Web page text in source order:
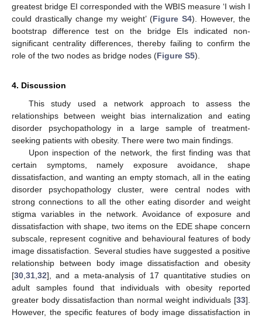
greatest bridge EI corresponded with the WBIS measure ‘I wish I
could drastically change my weight’ (Figure S4). However, the
bootstrap difference test on the bridge EIs indicated non-
significant centrality differences, thereby failing to confirm the
role of the two nodes as bridge nodes (Figure S5).
4. Discussion
This study used a network approach to assess the
relationships between weight bias internalization and eating
disorder psychopathology in a large sample of treatment-
seeking patients with obesity. There were two main findings.
Upon inspection of the network, the first finding was that
certain symptoms, namely exposure avoidance, shape
dissatisfaction, and wanting an empty stomach, all in the eating
disorder psychopathology cluster, were central nodes with
strong connections to all the other eating disorder and weight
stigma variables in the network. Avoidance of exposure and
dissatisfaction with shape, two items on the EDE shape concern
subscale, represent cognitive and behavioural features of body
image dissatisfaction. Several studies have suggested a positive
relationship between body image dissatisfaction and obesity
[30,31,32], and a meta-analysis of 17 quantitative studies on
adult samples found that individuals with obesity reported
greater body dissatisfaction than normal weight individuals [33].
However, the specific features of body image dissatisfaction in